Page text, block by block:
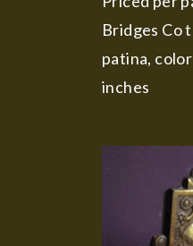
Bridges Co
patina,
inches